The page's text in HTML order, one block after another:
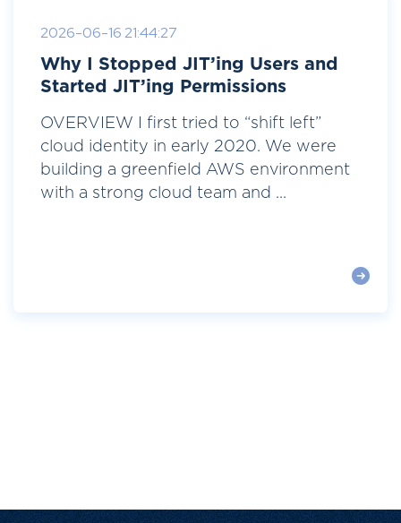
2026-06-16 21:44:27
Why I Stopped JIT’ing Users and
Started JIT’ing Permissions
OVERVIEW I first tried to “shift left”
cloud identity in early 2020. We were
building a greenfield AWS environment
with a strong cloud team and ...